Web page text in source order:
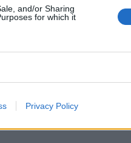
and/or Sharing
for which it
Privacy Policy